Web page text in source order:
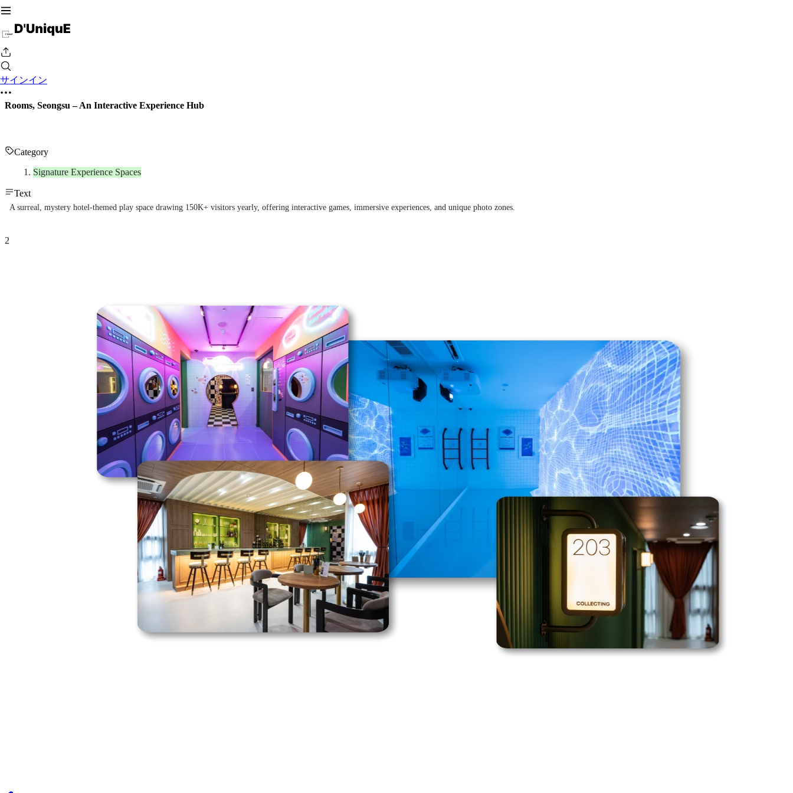
サインイン
Rooms, Seongsu – An Interactive Experience Hub
Category
Signature Experience Spaces
Text
A surreal, mystery hotel-themed play space drawing 150K+ visitors yearly, offering interactive games, immersive experiences, and unique photo zones.
2